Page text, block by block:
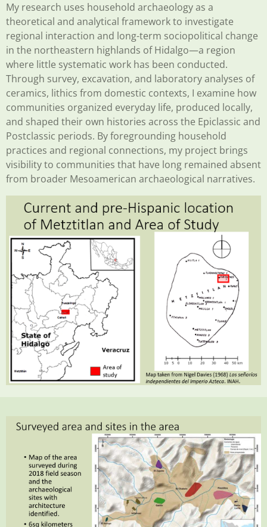
My research uses household archaeology as a
theoretical and analytical framework to investigate
regional interaction and long-term sociopolitical change
in the northeastern highlands of Hidalgo—a region
where little systematic work has been conducted.
Through survey, excavation, and laboratory analyses of
ceramics, lithics from domestic contexts, I examine how
communities organized everyday life, produced locally,
and shaped their own histories across the Epiclassic and
Postclassic periods. By foregrounding household
practices and regional connections, my project brings
visibility to communities that have long remained absent
from broader Mesoamerican archaeological narratives.